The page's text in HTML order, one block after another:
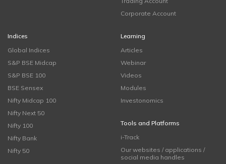
Corporate Account
Indices
Global Indices
S&P BSE Midcap
S&P BSE 100
BSE Sensex
Nifty Midcap 100
Nifty Next 50
Nifty 100
Nifty Bank
Nifty 50
Learning
Articles
Webinar
Videos
Modules
Investonomics
Tools and Platforms
i-Track
Our websites / applications /
social media handles